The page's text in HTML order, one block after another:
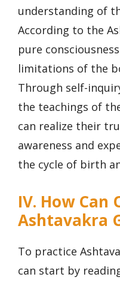
understanding of
According to the
pure
limitations of the
Through self-
the teachings of
can realize their
awareness and
the cycle of birth
IV. How Can
Ashtavakra
To practice
can start by